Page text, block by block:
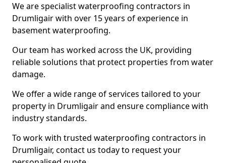
We are specialist waterproofing contractors in
Drumligair with over 15 years of experience in
basement waterproofing.
Our team has worked across the UK, providing
reliable solutions that protect properties from water
damage.
We offer a wide range of services tailored to your
property in Drumligair and ensure compliance with
industry standards.
To work with trusted waterproofing contractors in
Drumligair, contact us today to request your